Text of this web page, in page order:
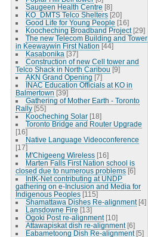
Saugeen Health Centre [8]
KO_DMTS Telco Shelters [20]
Good Life for Young People [16]
Koocheching Broadband Project [29]
The new Telecom Building and Tower
in Keewaywin First Nation [44]
Kasabonika [37]
Construction of new Cell tower and
Telco Shack in North Caribou [9]
AKN Grand Opening [7]
INAC Education Officials at KO in
Balmertown [39]
Gathering of Mother Earth - Toronto
Rally [55]
Koocheching Solar [18]
Toronto Bridge and Router Upgrade
[16]
Native Language Videoconference
[17]
M'Chigeeng Wireless [16]
Marten Falls First Nation school is
closed due to numerous problems [6]
IntK-Net contributing at UNDP
gathering on e-Inclusion and Media for
Indigenous Peoples [115]
Shamattawa Dishes Re-alignment [4]
Lansdowne Fire [13]
Ogoki Post re-alignment [10]
Attawapiskat dish re-alignment [6]
Eabametoong Dish Re-alignment [5]